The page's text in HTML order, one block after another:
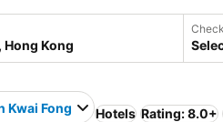
Kwai Fong Hotels Rating: 8.0+